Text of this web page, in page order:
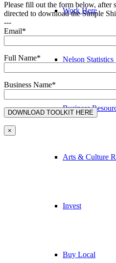
Work Here
Nelson Statistics
Business
Arts & Culture
Invest
Buy Local
Please fill out the form below, after
directed to download the Simple
---
Email*
Full Name*
Business Name*
×